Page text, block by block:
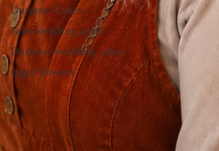
Dummy Cakes
Fake wedding cakes
Dummy wedding cakes
sugar flowers